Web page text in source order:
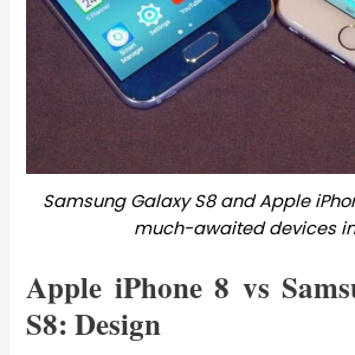
Samsung Galaxy S8 and Apple
much-awaited devices in
Apple iPhone 8 vs
S8: Design